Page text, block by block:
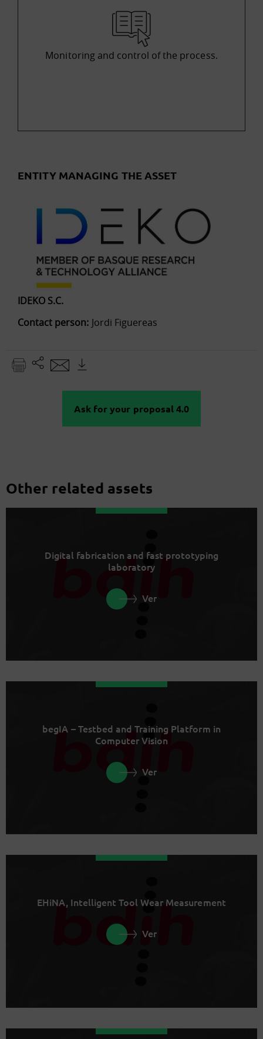
Monitoring and control of the process.
ENTITY MANAGING THE ASSET
IDEKO S.C.
Contact person: Jordi Figuereas
Ask for your proposal 4.0
Other related assets
Digital fabrication and fast prototyping
laboratory
Ver
begIA – Testbed and Training Platform in
Computer Vision
Ver
EHiNA, Intelligent Tool Wear Measurement
Ver